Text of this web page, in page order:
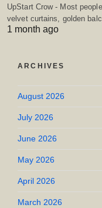
UpStart Crow - Most
velvet curtains, golden
1 month ago
ARCHIVES
August 2026
July 2026
June 2026
May 2026
April 2026
March 2026